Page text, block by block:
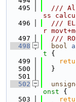
  495
///
ss
  496
///
r
  497
///
  498
bool
t {
  499
  500
  }
  501
  502
onst {
  503